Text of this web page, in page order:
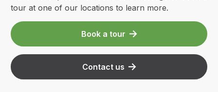
tour at one of our locations to learn more.
Book a tour
Contact us